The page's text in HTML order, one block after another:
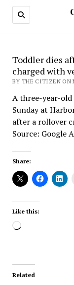
Toddler dies
charged with
BY THE CITIZEN ON
A three-year-old
Sunday at
after a rollover
Source: Google
Share:
Like this:
Loading…
Related